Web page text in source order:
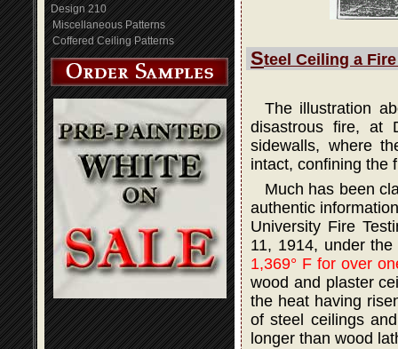
Design 210
Miscellaneous Patterns
Coffered Ceiling Patterns
Steel Ceiling a
The illustration
disastrous fire, at
sidewalls, where
intact, confining the
Much has been
authentic
University Fire
11, 1914, under
1,369° F for over
wood and plaster
the heat having
of steel ceilings
longer than wood